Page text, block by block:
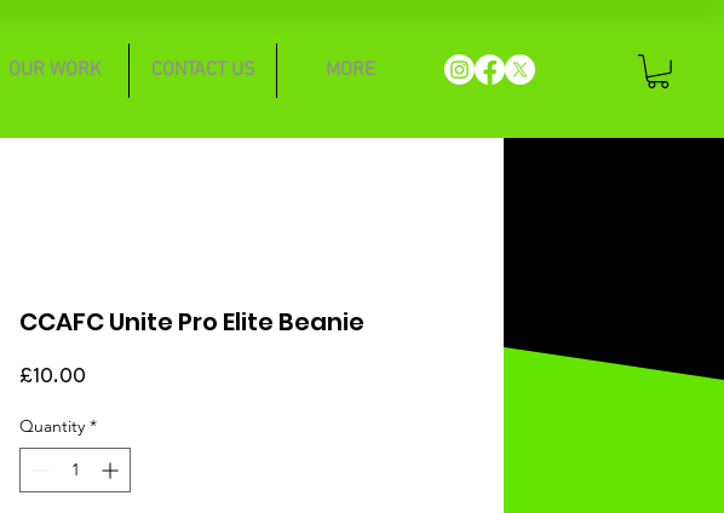
OUR WORK CONTACT US MORE
CCAFC Unite Pro Elite Beanie
£10.00
Quantity *